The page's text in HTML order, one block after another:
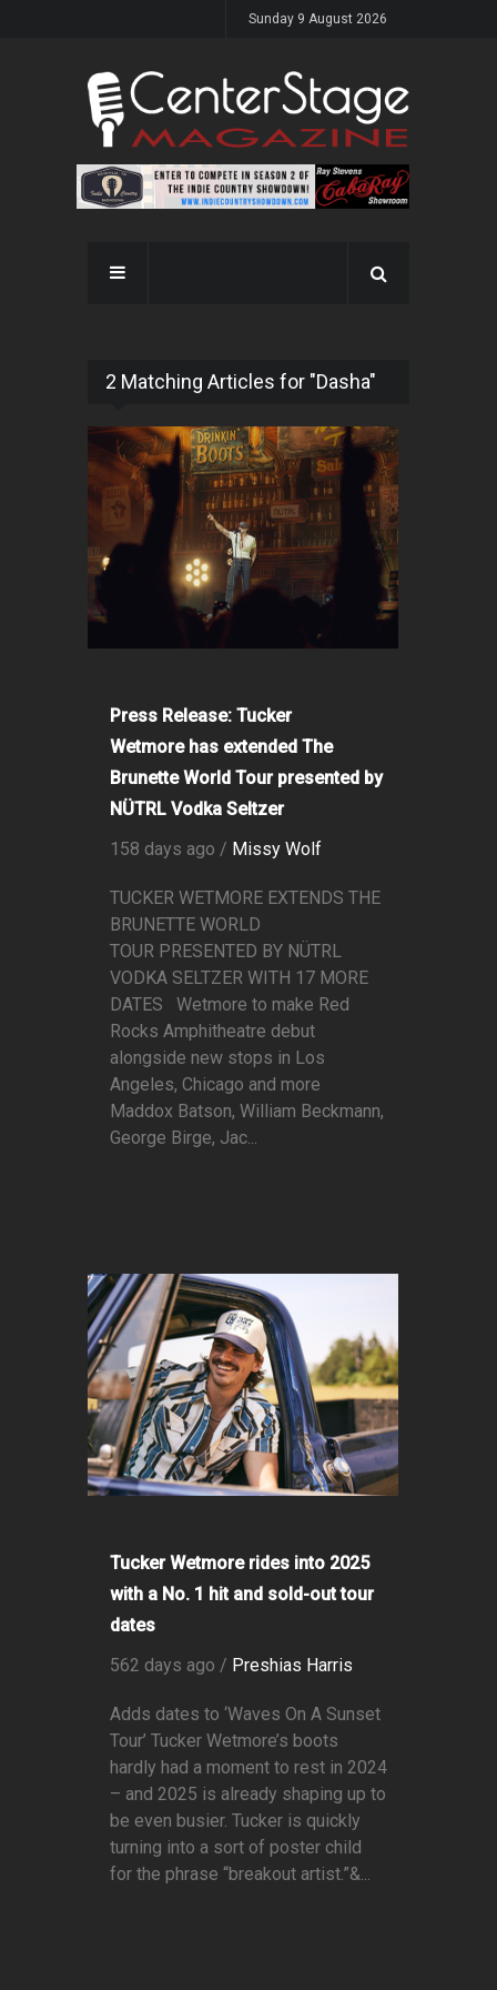
Sunday 9 August 2026
2 Matching Articles for "Dasha"
Press Release: Tucker
Wetmore has extended The
Brunette World Tour presented by
NÜTRL Vodka Seltzer
158 days ago / Missy Wolf
TUCKER WETMORE EXTENDS THE
BRUNETTE WORLD
TOUR PRESENTED BY NÜTRL
VODKA SELTZER WITH 17 MORE
DATES Wetmore to make Red
Rocks Amphitheatre debut
alongside new stops in Los
Angeles, Chicago and more
Maddox Batson, William Beckmann,
George Birge, Jac...
Tucker Wetmore rides into 2025
with a No. 1 hit and sold-out tour
dates
562 days ago / Preshias Harris
Adds dates to ‘Waves On A Sunset
Tour’ Tucker Wetmore’s boots
hardly had a moment to rest in 2024
– and 2025 is already shaping up to
be even busier. Tucker is quickly
turning into a sort of poster child
for the phrase “breakout artist.”&...